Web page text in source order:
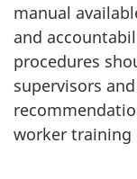
manual
and
procedures
supervisors
worker training